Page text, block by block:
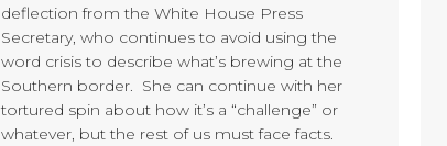
deflection from the White House Press
Secretary, who continues to avoid using the
word crisis to describe what’s brewing at the
Southern border. She can continue with her
tortured spin about how it’s a “challenge” or
whatever, but the rest of us must face facts.